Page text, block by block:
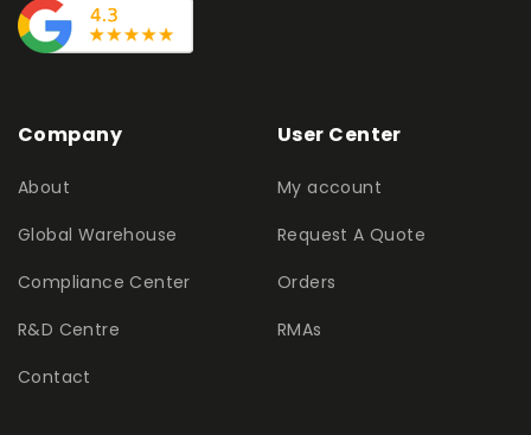
Company
About
Global Warehouse
Compliance Center
R&D Centre
Contact
User Center
My account
Request A Quote
Orders
RMAs